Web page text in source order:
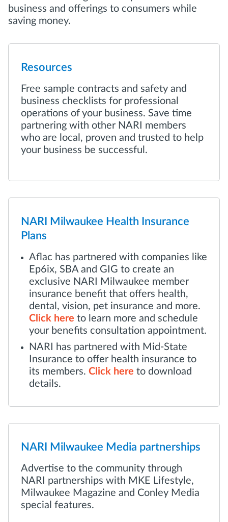
business and offerings to consumers while
saving money.
Resources
Free sample contracts and safety and
business checklists for professional
operations of your business. Save time
partnering with other NARI members
who are local, proven and trusted to help
your business be successful.
NARI Milwaukee Health Insurance
Plans
Aflac has partnered with companies like
Ep6ix, SBA and GIG to create an
exclusive NARI Milwaukee member
insurance benefit that offers health,
dental, vision, pet insurance and more.
Click here to learn more and schedule
your benefits consultation appointment.
NARI has partnered with Mid-State
Insurance to offer health insurance to
its members. Click here to download
details.
NARI Milwaukee Media partnerships
Advertise to the community through
NARI partnerships with MKE Lifestyle,
Milwaukee Magazine and Conley Media
special features.